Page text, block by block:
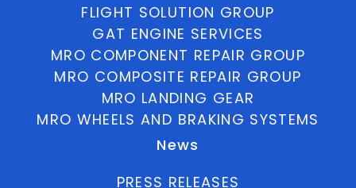
FLIGHT SOLUTION GROUP
GAT ENGINE SERVICES
MRO COMPONENT REPAIR GROUP
MRO COMPOSITE REPAIR GROUP
MRO LANDING GEAR
MRO WHEELS AND BRAKING SYSTEMS
News
PRESS RELEASES